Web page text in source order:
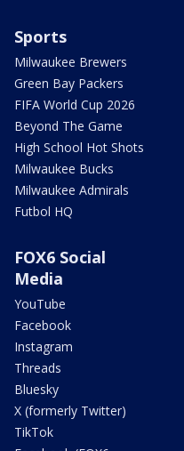
Sports
Milwaukee Brewers
Green Bay Packers
FIFA World Cup 2026
Beyond The Game
High School Hot Shots
Milwaukee Bucks
Milwaukee Admirals
Futbol HQ
FOX6 Social
Media
YouTube
Facebook
Instagram
Threads
Bluesky
X (formerly Twitter)
TikTok